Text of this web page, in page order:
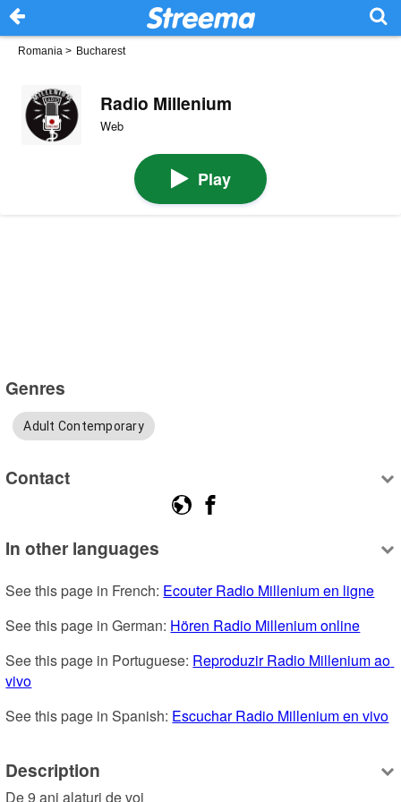
Romania > Bucharest
Radio Millenium
Web
Play
Genres
Adult Contemporary
Contact
In other languages
See this page in French: Ecouter Radio Millenium en ligne
See this page in German: Hören Radio Millenium online
See this page in Portuguese: Reproduzir Radio Millenium ao
vivo
See this page in Spanish: Escuchar Radio Millenium en vivo
Description
De 9 ani alaturi de voi